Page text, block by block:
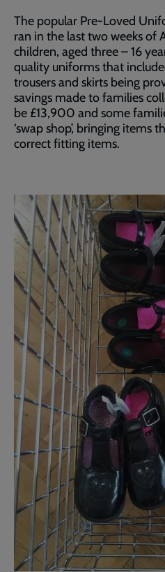
The popular Pre-Loved
ran in the last two weeks of
children, aged three – 16
quality uniforms that
trousers and skirts being
savings made to families
be £13,900 and some
‘swap shop’, bringing items
correct fitting items.